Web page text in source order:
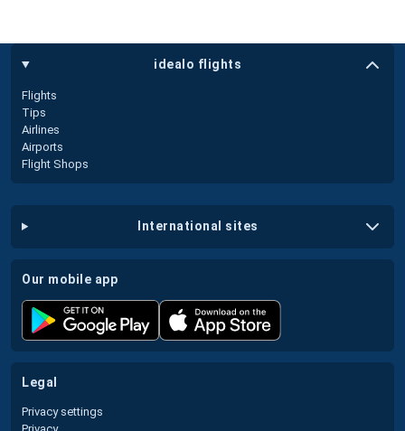
idealo flights
Flights
Tips
Airlines
Airports
Flight Shops
international sites
our mobile app
legal
Privacy settings